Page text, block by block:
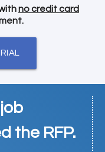
no credit card
the RFP.